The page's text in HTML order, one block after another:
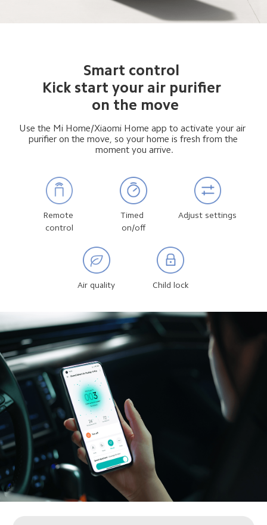
Smart control
Kick start your air purifier
on the move
Use the Mi Home/Xiaomi Home app to activate your air
purifier on the move, so your home is fresh from the
moment you arrive.
Remote
control
Timed
on/off
Adjust settings
Air quality Child lock